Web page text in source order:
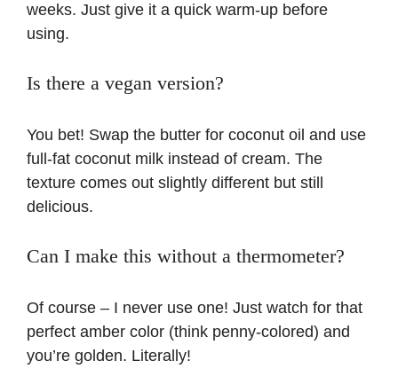
weeks. Just give it a quick warm-up before
using.
Is there a vegan version?
You bet! Swap the butter for coconut oil and use
full-fat coconut milk instead of cream. The
texture comes out slightly different but still
delicious.
Can I make this without a thermometer?
Of course – I never use one! Just watch for that
perfect amber color (think penny-colored) and
you’re golden. Literally!